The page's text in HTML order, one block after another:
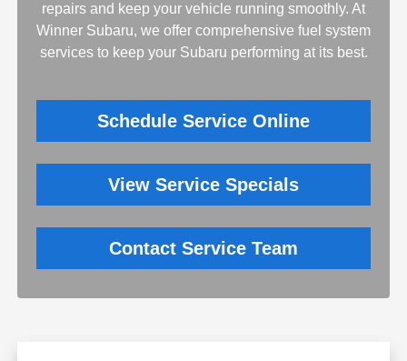
repairs and keep your vehicle running smoothly. At
Winner Subaru, we offer comprehensive fuel system
services to keep your Subaru performing at its best.
Schedule Service Online
View Service Specials
Contact Service Team